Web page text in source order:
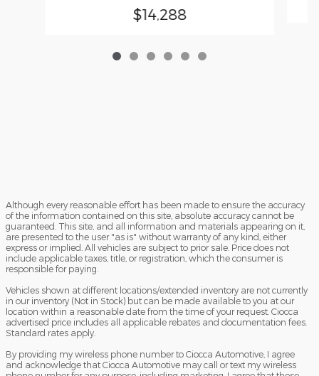
$14,288
Although every reasonable effort has been made to ensure the accuracy
of the information contained on this site, absolute accuracy cannot be
guaranteed. This site, and all information and materials appearing on it,
are presented to the user "as is" without warranty of any kind, either
express or implied. All vehicles are subject to prior sale. Price does not
include applicable taxes, title, or registration, which the consumer is
responsible for paying.
Vehicles shown at different locations/extended inventory are not currently
in our inventory (Not in Stock) but can be made available to you at our
location within a reasonable date from the time of your request. Ciocca
advertised price includes all applicable rebates and documentation fees.
Standard rates apply.
By providing my wireless phone number to Ciocca Automotive, I agree
and acknowledge that Ciocca Automotive may call or text my wireless